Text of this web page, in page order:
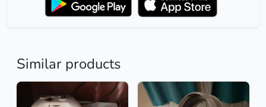
Similar products